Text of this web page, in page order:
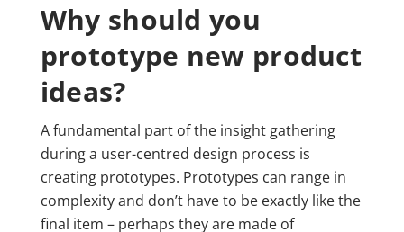
Why should you
prototype new product
ideas?
A fundamental part of the insight gathering
during a user-centred design process is
creating prototypes. Prototypes can range in
complexity and don’t have to be exactly like the
final item – perhaps they are made of